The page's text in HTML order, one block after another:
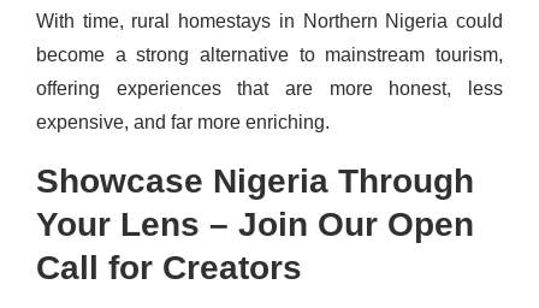
With time, rural homestays in Northern Nigeria could
become a strong alternative to mainstream tourism,
offering experiences that are more honest, less
expensive, and far more enriching.
Showcase Nigeria Through
Your Lens – Join Our Open
Call for Creators